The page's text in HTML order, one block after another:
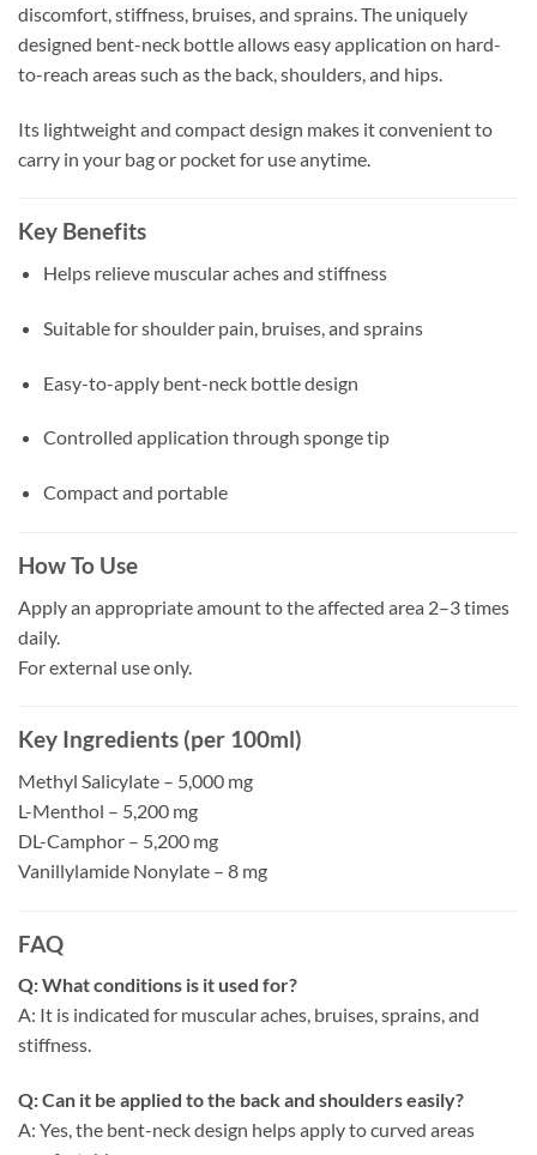
discomfort, stiffness, bruises, and sprains. The uniquely
designed bent-neck bottle allows easy application on hard-
to-reach areas such as the back, shoulders, and hips.
Its lightweight and compact design makes it convenient to
carry in your bag or pocket for use anytime.
Key Benefits
Helps relieve muscular aches and stiffness
Suitable for shoulder pain, bruises, and sprains
Easy-to-apply bent-neck bottle design
Controlled application through sponge tip
Compact and portable
How To Use
Apply an appropriate amount to the affected area 2–3 times
daily.
For external use only.
Key Ingredients (per 100ml)
Methyl Salicylate – 5,000 mg
L-Menthol – 5,200 mg
DL-Camphor – 5,200 mg
Vanillylamide Nonylate – 8 mg
FAQ
Q: What conditions is it used for?
A: It is indicated for muscular aches, bruises, sprains, and
stiffness.
Q: Can it be applied to the back and shoulders easily?
A: Yes, the bent-neck design helps apply to curved areas